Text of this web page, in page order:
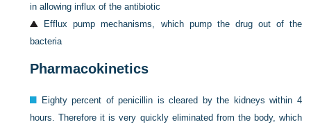
in allowing influx of the antibiotic
Efflux pump mechanisms, which pump the drug out of the
bacteria
Pharmacokinetics
Eighty percent of penicillin is cleared by the kidneys within 4
hours. Therefore it is very quickly eliminated from the body, which